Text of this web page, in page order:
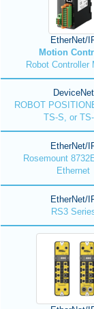
EtherNet/
Motion
Robot Controller
DeviceNet
ROBOT
TS-S, or
EtherNet/
Rosemount
Ethernet
EtherNet/
RS3